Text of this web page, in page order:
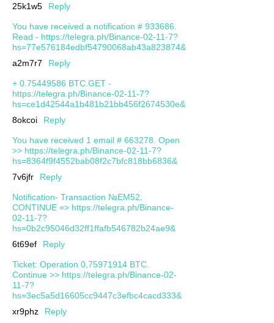
25k1w5
Reply
You have received a notification # 933686.
Read - https://telegra.ph/Binance-02-11-7?
hs=77e576184edbf54790068ab43a823874&
a2m7r7
Reply
+ 0.75449586 BTC.GET -
https://telegra.ph/Binance-02-11-7?
hs=ce1d42544a1b481b21bb456f2674530e&
8okcoi
Reply
You have received 1 email # 663278. Open
>> https://telegra.ph/Binance-02-11-7?
hs=8364f9f4552bab08f2c7bfc818bb6836&
7v6jfr
Reply
Notification- Transaction №EM52.
CONTINUE => https://telegra.ph/Binance-
02-11-7?
hs=0b2c95046d32ff1ffafb546782b24ae9&
6t69ef
Reply
Ticket: Operation 0,75971914 BTC.
Continue >> https://telegra.ph/Binance-02-
11-7?
hs=3ec5a5d16605cc9447c3efbc4cacd333&
xr9phz
Reply